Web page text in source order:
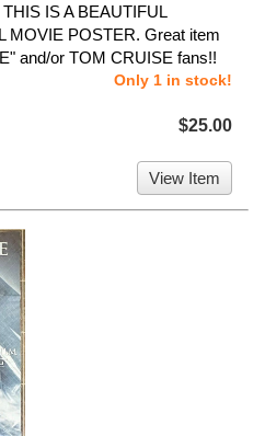
IS A BEAUTIFUL
MOVIE POSTER. Great item
and/or TOM CRUISE fans!!
Only 1 in stock!
$25.00
View Item